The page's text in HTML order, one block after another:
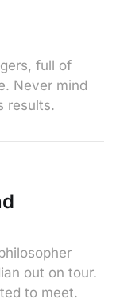
full of
Never mind
results.
out on tour.
to meet.